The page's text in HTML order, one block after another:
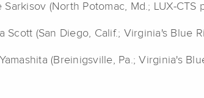
Sarkisov (North Potomac, Md.; LUX-CTS
Scott (San Diego, Calif.; Virginia's Blue
(Breinigsville, Pa.; Virginia's